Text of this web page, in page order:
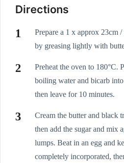
Directions
Prepare a 1 x approx 23cm
by greasing lightly with
Preheat the oven to 180°C.
boiling water and bicarb
then leave for 10 minutes.
Cream the butter and black
then add the sugar and mix
lumps. Beat in an egg and
completely incorporated,